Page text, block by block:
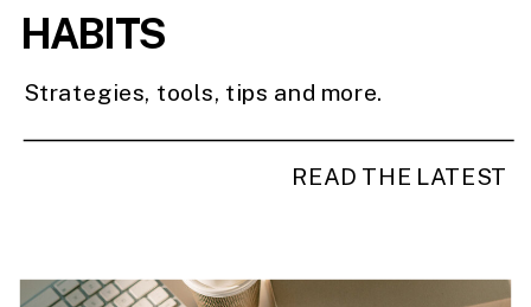
READ THE LATEST
Strategies, tools, tips and more.
HABITS